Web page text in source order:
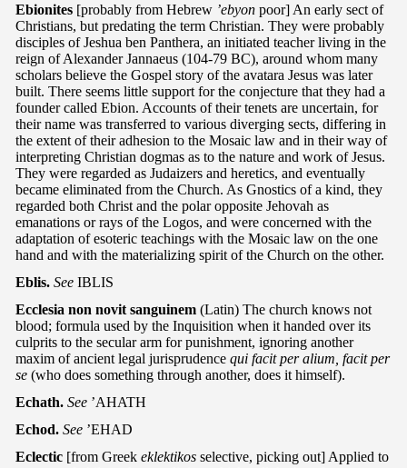
Ebionites [probably from Hebrew ’ebyon poor] An early sect of
Christians, but predating the term Christian. They were probably
disciples of Jeshua ben Panthera, an initiated teacher living in the
reign of Alexander Jannaeus (104-79 BC), around whom many
scholars believe the Gospel story of the avatara Jesus was later
built. There seems little support for the conjecture that they had a
founder called Ebion. Accounts of their tenets are uncertain, for
their name was transferred to various diverging sects, differing in
the extent of their adhesion to the Mosaic law and in their way of
interpreting Christian dogmas as to the nature and work of Jesus.
They were regarded as Judaizers and heretics, and eventually
became eliminated from the Church. As Gnostics of a kind, they
regarded both Christ and the polar opposite Jehovah as
emanations or rays of the Logos, and were concerned with the
adaptation of esoteric teachings with the Mosaic law on the one
hand and with the materializing spirit of the Church on the other.
Eblis. See IBLIS
Ecclesia non novit sanguinem (Latin) The church knows not
blood; formula used by the Inquisition when it handed over its
culprits to the secular arm for punishment, ignoring another
maxim of ancient legal jurisprudence qui facit per alium, facit per
se (who does something through another, does it himself).
Echath. See ’AHATH
Echod. See ’EHAD
Eclectic [from Greek eklektikos selective, picking out] Applied to